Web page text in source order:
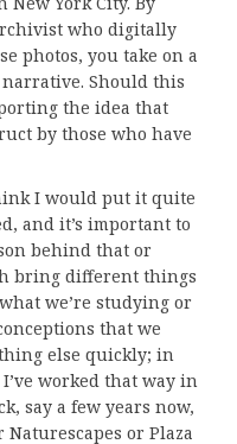
who digitally
photos, you take on a
Should this
the idea that
by those who have
I would put it quite
and it’s important to
behind that or
bring different things
we’re studying or
that we
else quickly; in
worked that way in
say a few years now,
or Plaza